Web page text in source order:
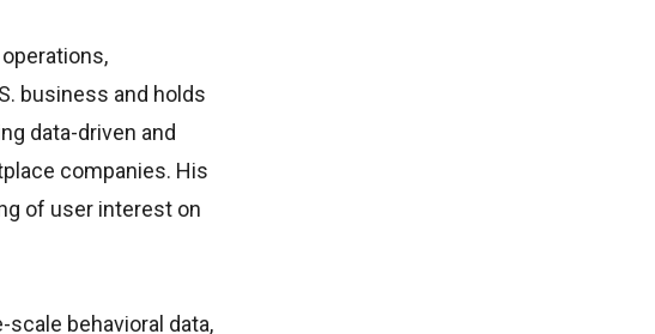
business and holds
data-driven and
companies. His
of user interest on
behavioral data,